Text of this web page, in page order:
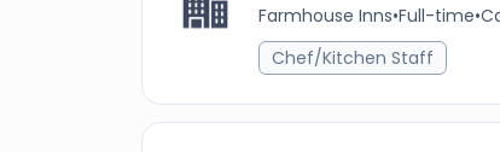
Farmhouse Inns•Full-time•
Chef/Kitchen Staff